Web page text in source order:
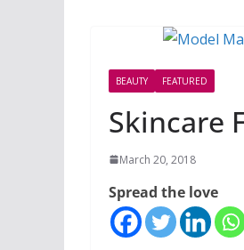
BEAUTY FEATURED
Skincare
March 20, 2018
Spread the love